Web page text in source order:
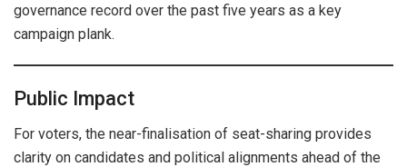
governance record over the past five years as a key
campaign plank.
Public Impact
For voters, the near-finalisation of seat-sharing provides
clarity on candidates and political alignments ahead of the